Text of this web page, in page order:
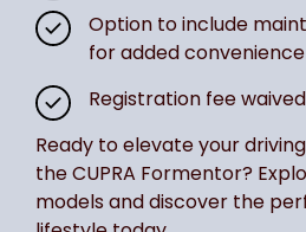
Option to include
for added convenience
Registration fee
Ready to elevate your
the CUPRA Formentor?
models and discover the